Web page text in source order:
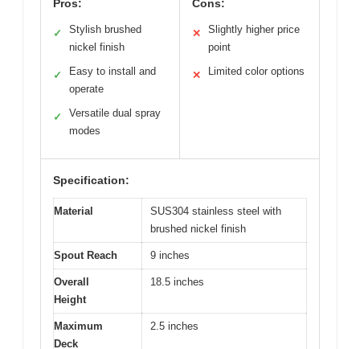
Pros:
✓
Stylish brushed
nickel finish
✓
Easy to install and
operate
✓
Versatile dual spray
modes
Cons:
✕
Slightly higher price
point
✕ Limited color options
Specification:
Material
SUS304 stainless steel with
brushed nickel finish
Spout Reach 9 inches
Overall
Height
18.5 inches
Maximum
Deck
2.5 inches